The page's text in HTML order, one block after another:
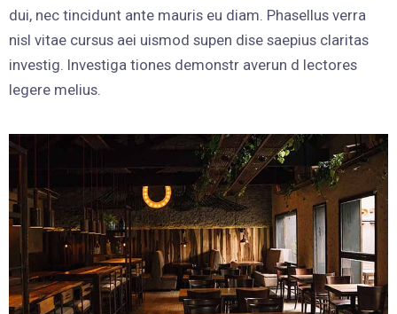
dui, nec tincidunt ante mauris eu diam. Phasellus verra
nisl vitae cursus aei uismod supen dise saepius claritas
investig. Investiga tiones demonstr averun d lectores
legere melius.